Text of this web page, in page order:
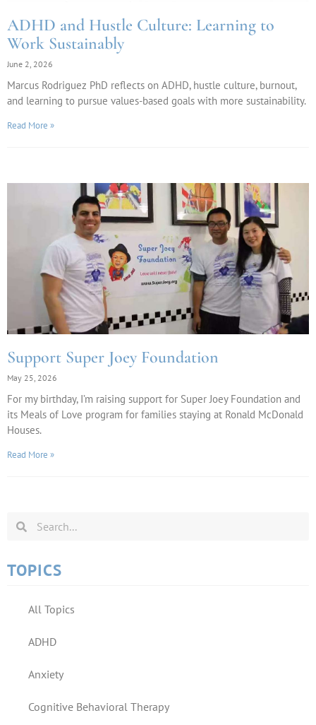
ADHD and Hustle Culture: Learning to
Work Sustainably
June 2, 2026
Marcus Rodriguez PhD reflects on ADHD, hustle culture, burnout,
and learning to pursue values-based goals with more sustainability.
Read More »
Support Super Joey Foundation
May 25, 2026
For my birthday, I’m raising support for Super Joey Foundation and
its Meals of Love program for families staying at Ronald McDonald
Houses.
Read More »
TOPICS
All Topics
ADHD
Anxiety
Cognitive Behavioral Therapy